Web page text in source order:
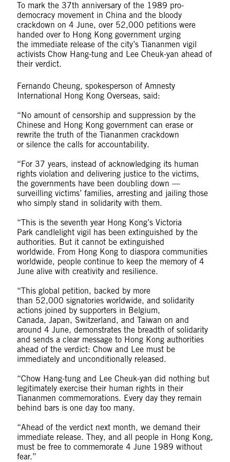
To mark the 37th anniversary of the 1989 pro-
democracy movement in China and the bloody
crackdown on 4 June, over 52,000 petitions were
handed over to Hong Kong government urging
the immediate release of the city’s Tiananmen vigil
activists Chow Hang-tung and Lee Cheuk-yan ahead of
their verdict.
Fernando Cheung, spokesperson of Amnesty
International Hong Kong Overseas, said:
“No amount of censorship and suppression by the
Chinese and Hong Kong government can erase or
rewrite the truth of the Tiananmen crackdown
or silence the calls for accountability.
“For 37 years, instead of acknowledging its human
rights violation and delivering justice to the victims,
the governments have been doubling down —
surveilling victims’ families, arresting and jailing those
who simply stand in solidarity with them.
“This is the seventh year Hong Kong’s Victoria
Park candlelight vigil has been extinguished by the
authorities. But it cannot be extinguished
worldwide. From Hong Kong to diaspora communities
worldwide, people continue to keep the memory of 4
June alive with creativity and resilience.
“This global petition, backed by more
than 52,000 signatories worldwide, and solidarity
actions joined by supporters in Belgium,
Canada, Japan, Switzerland, and Taiwan on and
around 4 June, demonstrates the breadth of solidarity
and sends a clear message to Hong Kong authorities
ahead of the verdict: Chow and Lee must be
immediately and unconditionally released.
“Chow Hang-tung and Lee Cheuk-yan did nothing but
legitimately exercise their human rights in their
Tiananmen commemorations. Every day they remain
behind bars is one day too many.
“Ahead of the verdict next month, we demand their
immediate release. They, and all people in Hong Kong,
must be free to commemorate 4 June 1989 without
fear.”